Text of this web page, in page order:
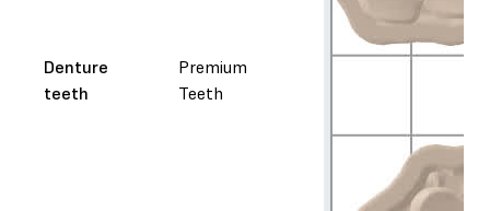
Denture
teeth
Premium
Teeth